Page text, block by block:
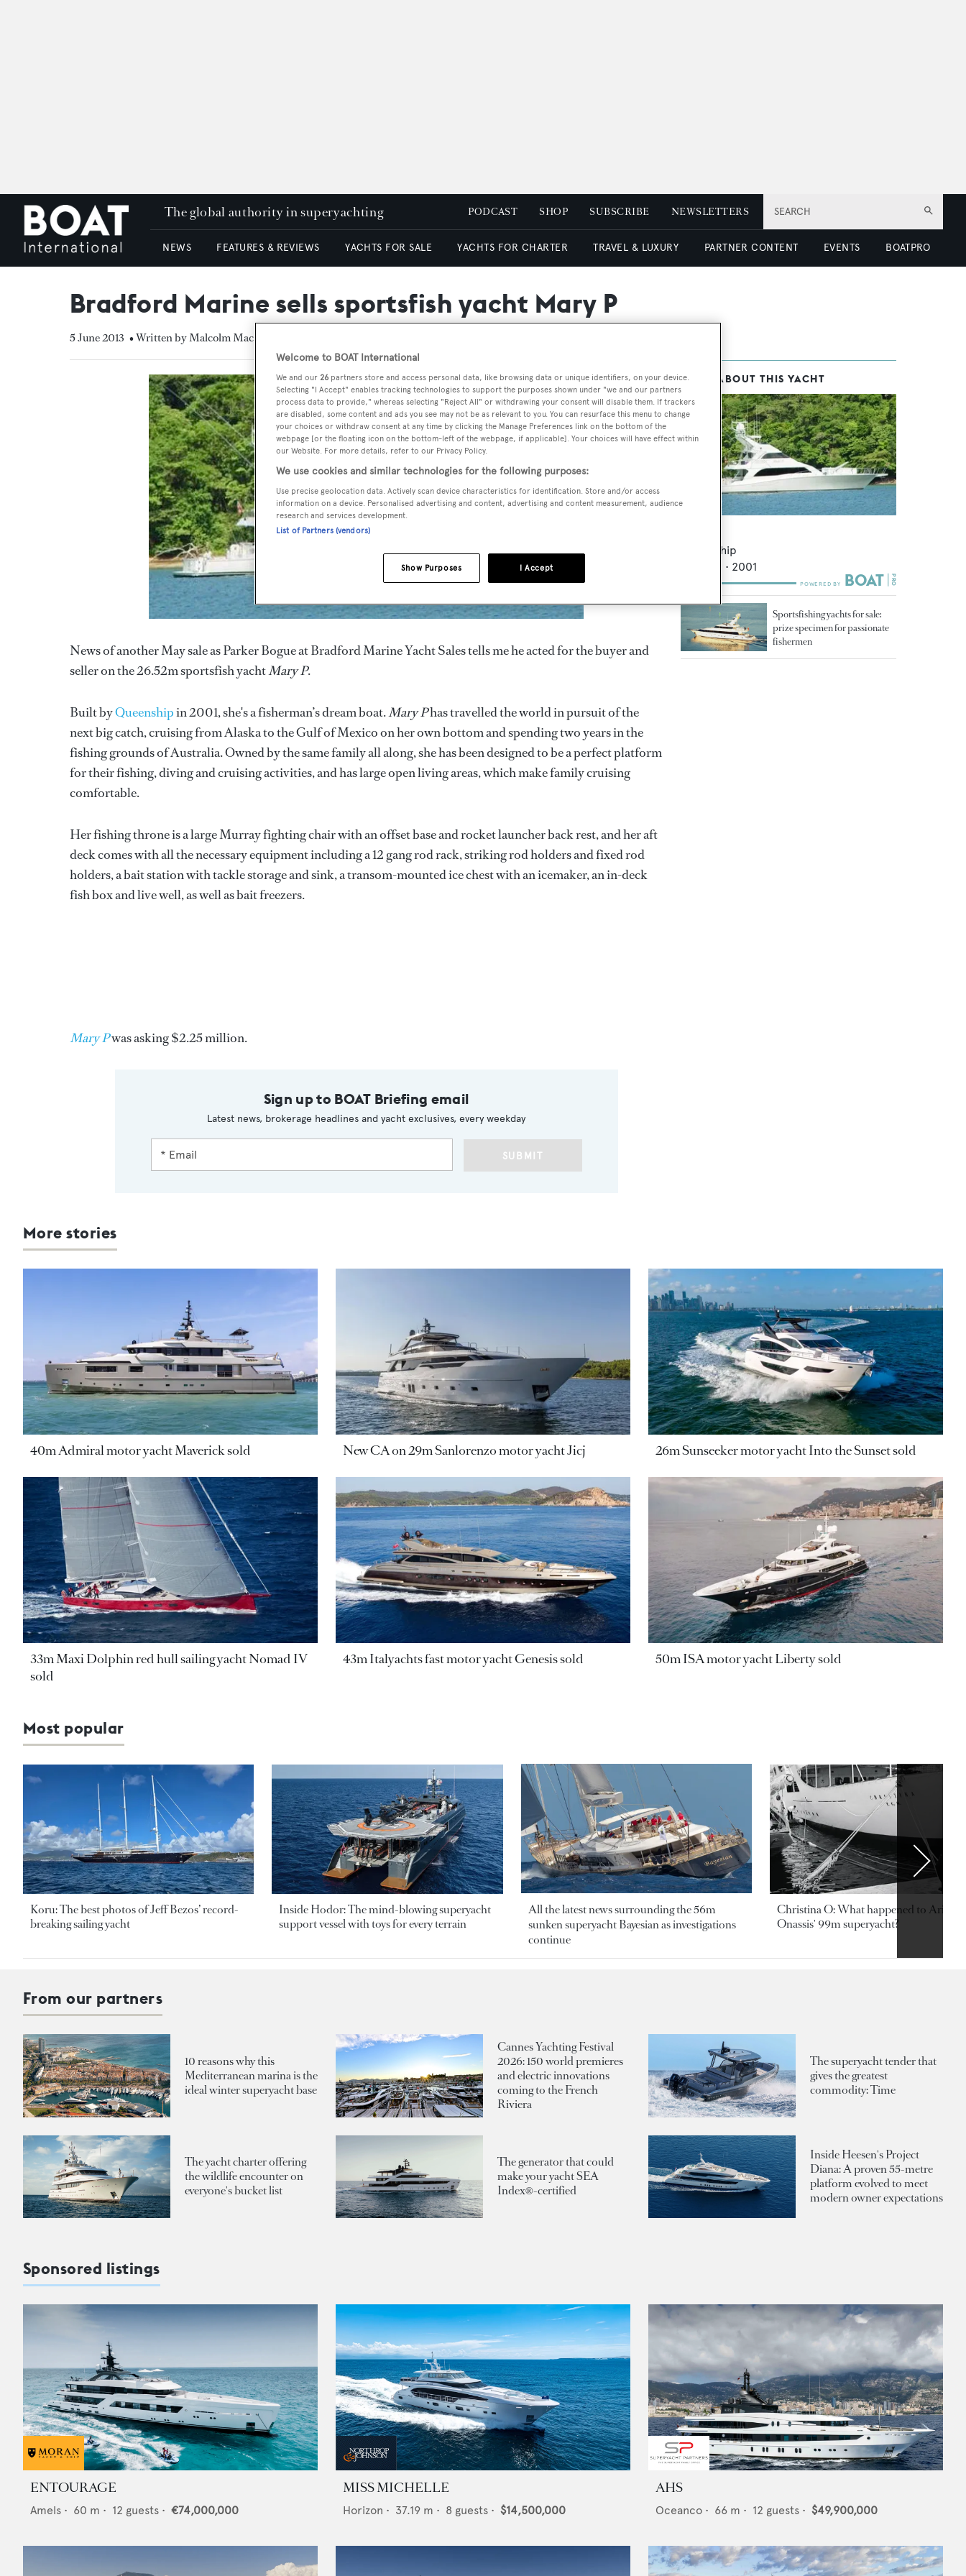
SEARCH
The global authority in superyachting PODCAST SHOP SUBSCRIBE NEWSLETTERS
NEWS FEATURES & REVIEWS YACHTS FOR SALE YACHTS FOR CHARTER TRAVEL & LUXURY PARTNER CONTENT EVENTS BOATPRO
Bradford Marine sells sportsfish yacht Mary P
5 June 2013 • Written by Malcolm MacLean
News of another May sale as Parker Bogue at Bradford Marine Yacht Sales tells me he acted for the buyer and
seller on the 26.52m sportsfish yachtMary P.
Built byQueenshipin 2001, she's a fisherman’s dream boat.Mary Phas travelled the world in pursuit of the
next big catch, cruising from Alaska to the Gulf of Mexico on her own bottom and spending two years in the
fishing grounds of Australia. Owned by the same family all along, she has been designed to be a perfect platform
for their fishing, diving and cruising activities, and has large open living areas, which make family cruising
comfortable.
Her fishing throne is a large Murray fighting chair with an offset base and rocket launcher back rest, and her aft
deck comes with all the necessary equipment including a 12 gang rod rack, striking rod holders and fixed rod
holders, a bait station with tackle storage and sink, a transom-mounted ice chest with an icemaker, an in-deck
fish box and live well, as well as bait freezers.
Mary Pwas asking $2.25 million.
Sign up to BOAT Briefing email
Latest news, brokerage headlines and yacht exclusives, every weekday
SUBMIT
MORE ABOUT THIS YACHT
Queenship
m • 2001
Sportsfishing yachts for sale:
prize specimen for passionate
fishermen
More stories
40m Admiral motor yacht Maverick sold New CA on 29m Sanlorenzo motor yacht Jicj 26m Sunseeker motor yacht Into the Sunset sold
33m Maxi Dolphin red hull sailing yacht Nomad IV
sold
43m Italyachts fast motor yacht Genesis sold 50m ISA motor yacht Liberty sold
Most popular
Koru: The best photos of Jeff Bezos’ record-
breaking sailing yacht
Inside Hodor: The mind-blowing superyacht
support vessel with toys for every terrain
All the latest news surrounding the 56m
sunken superyacht Bayesian as investigations
continue
Christina O: What happened to
Onassis' 99m superyacht?
From our partners
10 reasons why this
Mediterranean marina is the
ideal winter superyacht base
Cannes Yachting Festival
2026: 150 world premieres
and electric innovations
coming to the French
Riviera
The superyacht tender that
gives the greatest
commodity: Time
The yacht charter offering
the wildlife encounter on
everyone's bucket list
The generator that could
make your yacht SEA
Index®-certified
Inside Heesen's Project
Diana: A proven 55-metre
platform evolved to meet
modern owner expectations
Sponsored listings
ENTOURAGE
Amels • 60 m • 12 guests • €74,000,000
MISS MICHELLE
Horizon • 37.19 m • 8 guests • $14,500,000
AHS
Oceanco • 66 m • 12 guests • $49,900,000
Welcome to BOAT International
We and our 26 partners store and access personal data, like browsing data or unique identifiers, on your device.
Selecting "I Accept" enables tracking technologies to support the purposes shown under "we and our partners
process data to provide," whereas selecting "Reject All" or withdrawing your consent will disable them. If trackers
are disabled, some content and ads you see may not be as relevant to you. You can resurface this menu to change
your choices or withdraw consent at any time by clicking the Manage Preferences link on the bottom of the
webpage [or the floating icon on the bottom-left of the webpage, if applicable]. Your choices will have effect within
our Website. For more details, refer to our Privacy Policy.
We use cookies and similar technologies for the following purposes:
Use precise geolocation data. Actively scan device characteristics for identification. Store and/or access
information on a device. Personalised advertising and content, advertising and content measurement, audience
research and services development.
List of Partners (vendors)
I Accept
Show Purposes